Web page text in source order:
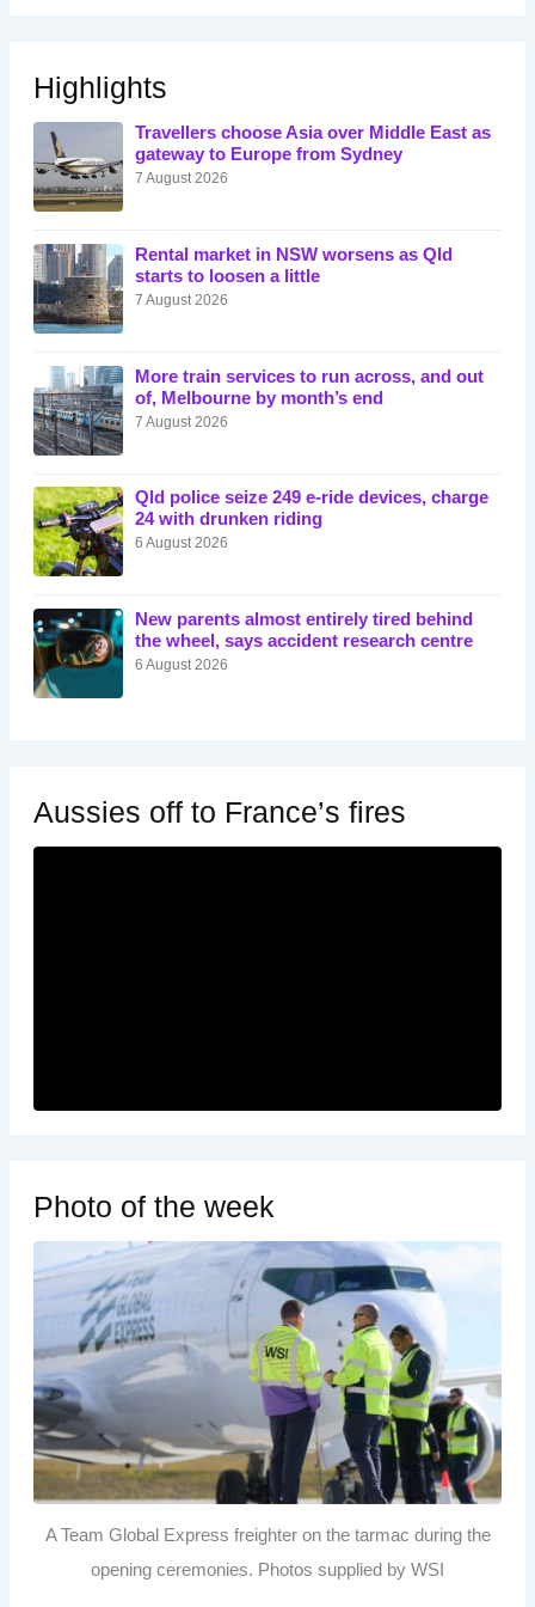
Highlights
Travellers choose Asia over Middle East as
gateway to Europe from Sydney
7 August 2026
Rental market in NSW worsens as Qld
starts to loosen a little
7 August 2026
More train services to run across, and out
of, Melbourne by month’s end
7 August 2026
Qld police seize 249 e-ride devices, charge
24 with drunken riding
6 August 2026
New parents almost entirely tired behind
the wheel, says accident research centre
6 August 2026
Aussies off to France’s fires
Photo of the week
A Team Global Express freighter on the tarmac during the
opening ceremonies. Photos supplied by WSI